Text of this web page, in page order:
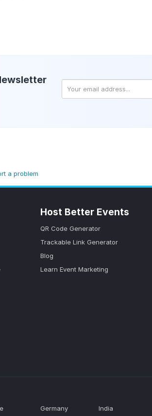
a problem
Host Better Events
QR Code Generator
Trackable Link Generator
Blog
Learn Event Marketing
Germany India